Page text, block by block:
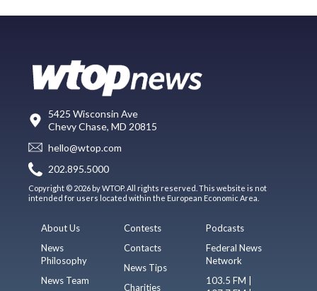
5425 Wisconsin Ave
Chevy Chase, MD 20815
hello@wtop.com
202.895.5000
Copyright © 2026 by WTOP. All rights reserved. This website is not
intended for users located within the European Economic Area.
About Us
News
Philosophy
News Team
Contests
Contacts
News Tips
Charities
Podcasts
Federal News
Network
103.5 FM |